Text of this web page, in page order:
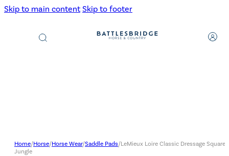
Skip to main content Skip to footer
Products
search
Home/Horse/Horse Wear/Saddle Pads/LeMieux Loire Classic Dressage Square
Jungle